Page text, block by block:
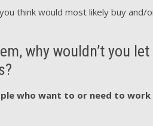
think would most likely buy
why wouldn’t you
who want to or need to work